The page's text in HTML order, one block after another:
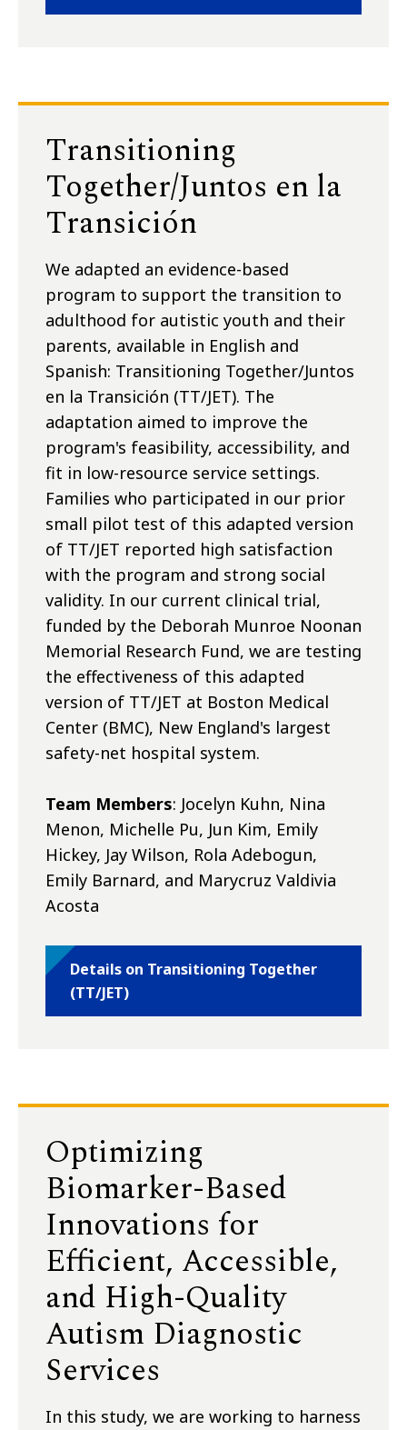
Transitioning
Together/Juntos en la
Transición
We adapted an evidence-based
program to support the transition to
adulthood for autistic youth and their
parents, available in English and
Spanish: Transitioning Together/Juntos
en la Transición (TT/JET). The
adaptation aimed to improve the
program's feasibility, accessibility, and
fit in low-resource service settings.
Families who participated in our prior
small pilot test of this adapted version
of TT/JET reported high satisfaction
with the program and strong social
validity. In our current clinical trial,
funded by the Deborah Munroe Noonan
Memorial Research Fund, we are testing
the effectiveness of this adapted
version of TT/JET at Boston Medical
Center (BMC), New England's largest
safety-net hospital system.
Team Members: Jocelyn Kuhn, Nina
Menon, Michelle Pu, Jun Kim, Emily
Hickey, Jay Wilson, Rola Adebogun,
Emily Barnard, and Marycruz Valdivia
Acosta
Details on Transitioning Together
(TT/JET)
Optimizing
Biomarker-Based
Innovations for
Efficient, Accessible,
and High-Quality
Autism Diagnostic
Services
In this study, we are working to harness